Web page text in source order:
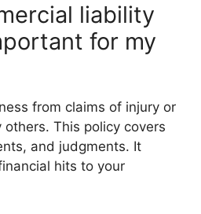
liability
for my
from claims of injury or
This policy covers
and judgments. It
hits to your